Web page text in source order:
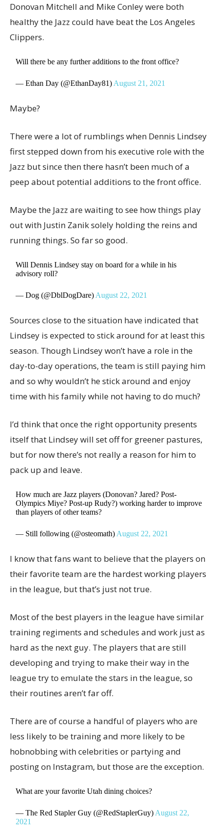
Donovan Mitchell and Mike Conley were both
healthy the Jazz could have beat the Los Angeles
Clippers.
Will there be any further additions to the front office?
— Ethan Day (@EthanDay81) August 21, 2021
Maybe?
There were a lot of rumblings when Dennis Lindsey
first stepped down from his executive role with the
Jazz but since then there hasn’t been much of a
peep about potential additions to the front office.
Maybe the Jazz are waiting to see how things play
out with Justin Zanik solely holding the reins and
running things. So far so good.
Will Dennis Lindsey stay on board for a while in his
advisory roll?
— Dog (@DblDogDare) August 22, 2021
Sources close to the situation have indicated that
Lindsey is expected to stick around for at least this
season. Though Lindsey won’t have a role in the
day-to-day operations, the team is still paying him
and so why wouldn’t he stick around and enjoy
time with his family while not having to do much?
I’d think that once the right opportunity presents
itself that Lindsey will set off for greener pastures,
but for now there’s not really a reason for him to
pack up and leave.
How much are Jazz players (Donovan? Jared? Post-
Olympics Miye? Post-up Rudy?) working harder to improve
than players of other teams?
— Still following (@osteomath) August 22, 2021
I know that fans want to believe that the players on
their favorite team are the hardest working players
in the league, but that’s just not true.
Most of the best players in the league have similar
training regiments and schedules and work just as
hard as the next guy. The players that are still
developing and trying to make their way in the
league try to emulate the stars in the league, so
their routines aren’t far off.
There are of course a handful of players who are
less likely to be training and more likely to be
hobnobbing with celebrities or partying and
posting on Instagram, but those are the exception.
What are your favorite Utah dining choices?
— The Red Stapler Guy (@RedStaplerGuy) August 22,
2021